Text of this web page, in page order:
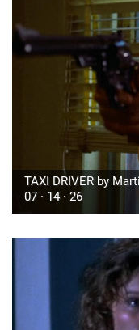
TAXI DRIVER by
07 · 14 · 26